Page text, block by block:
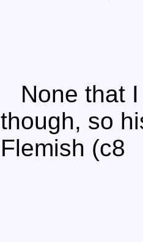
None that I
though, so
Flemish (c8